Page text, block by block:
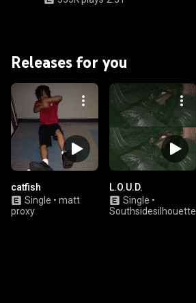
Releases for you
catfish
Single • matt
proxy
L.O.U.D.
Single •
Southsidesilhouette